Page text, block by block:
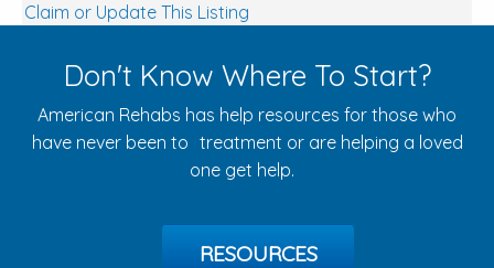
Claim or Update This Listing
Don't Know Where To Start?
American Rehabs has help resources for those who
have never been to treatment or are helping a loved
one get help.
RESOURCES